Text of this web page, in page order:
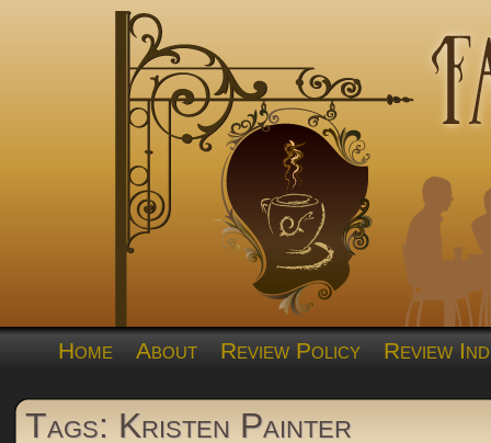
Home About Review Policy Review
Tags: Kristen Painter